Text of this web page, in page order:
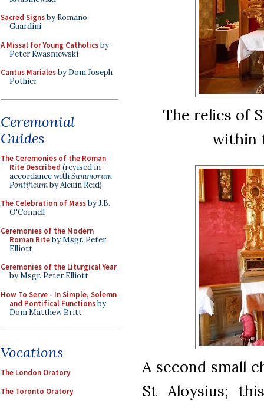
Sacred Signsby Romano
Guardini
A Missal for Young Catholicsby
Peter Kwasniewski
Cantus Marialesby Dom Joseph
Pothier
Ceremonial
Guides
The Ceremonies of the Roman
Rite Described (revised in
accordance withSummorum
Pontificumby Alcuin Reid)
The Celebration of Massby J.B.
O'Connell
Ceremonies of the Modern
Roman Riteby Msgr. Peter
Elliott
Ceremonies of the Liturgical Year
by Msgr. Peter Elliott
How To Serve - In Simple, Solemn
and Pontifical Functionsby
Dom Matthew Britt
Vocations
The London Oratory
The Toronto Oratory
The relics of
within
A second small
St Aloysius;